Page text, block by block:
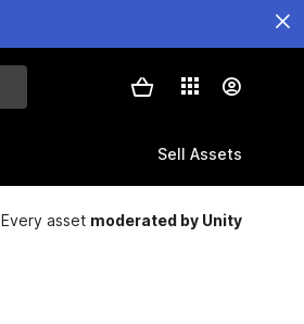
Sell Assets
Every asset moderated by Unity